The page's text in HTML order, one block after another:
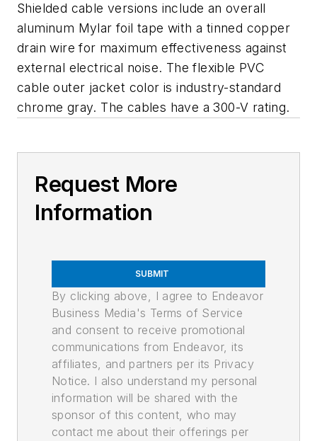
Shielded cable versions include an overall
aluminum Mylar foil tape with a tinned copper
drain wire for maximum effectiveness against
external electrical noise. The flexible PVC
cable outer jacket color is industry-standard
chrome gray. The cables have a 300-V rating.
Request More
Information
SUBMIT
By clicking above, I agree to Endeavor
Business Media's Terms of Service
and consent to receive promotional
communications from Endeavor, its
affiliates, and partners per its Privacy
Notice. I also understand my personal
information will be shared with the
sponsor of this content, who may
contact me about their offerings per